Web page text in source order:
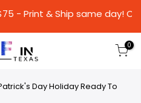
$75 - Print & Ship
0
Day Holiday Ready To